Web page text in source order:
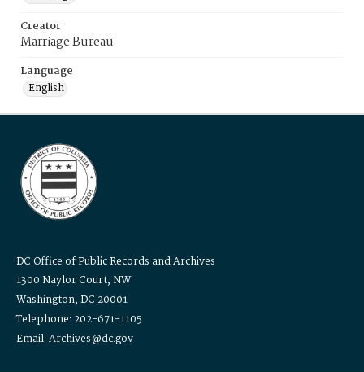
Creator
Marriage Bureau
Language
English
DC Office of Public Records and Archives
1300 Naylor Court, NW
Washington, DC 20001
Telephone: 202-671-1105
Email: Archives@dc.gov